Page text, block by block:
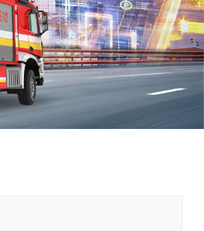
Tiếng Việt Indonesia
中文 қазақ
Filipino